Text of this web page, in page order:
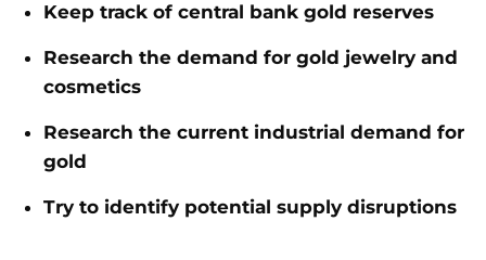
Keep track of central bank gold reserves
Research the demand for gold jewelry and
cosmetics
Research the current industrial demand for
gold
Try to identify potential supply disruptions